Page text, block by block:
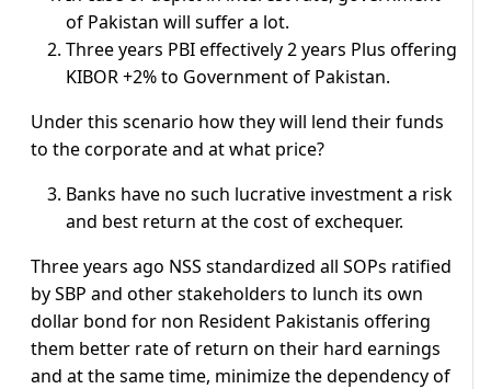
of Pakistan will suffer a lot.
Three years PBI effectively 2 years Plus offering
KIBOR +2% to Government of Pakistan.
Under this scenario how they will lend their funds
to the corporate and at what price?
Banks have no such lucrative investment a risk
and best return at the cost of exchequer.
Three years ago NSS standardized all SOPs ratified
by SBP and other stakeholders to lunch its own
dollar bond for non Resident Pakistanis offering
them better rate of return on their hard earnings
and at the same time, minimize the dependency of